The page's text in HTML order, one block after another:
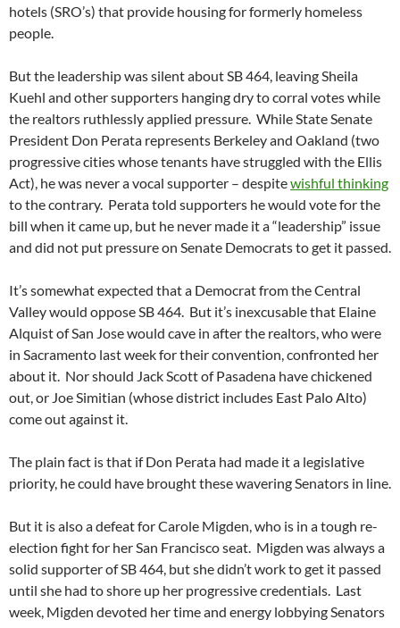
hotels (SRO’s) that provide housing for formerly homeless
people.
But the leadership was silent about SB 464, leaving Sheila
Kuehl and other supporters hanging dry to corral votes while
the realtors ruthlessly applied pressure. While State Senate
President Don Perata represents Berkeley and Oakland (two
progressive cities whose tenants have struggled with the Ellis
Act), he was never a vocal supporter – despitewishful thinking
to the contrary. Perata told supporters he would vote for the
bill when it came up, but he never made it a “leadership” issue
and did not put pressure on Senate Democrats to get it passed.
It’s somewhat expected that a Democrat from the Central
Valley would oppose SB 464. But it’s inexcusable that Elaine
Alquist of San Jose would cave in after the realtors, who were
in Sacramento last week for their convention, confronted her
about it. Nor should Jack Scott of Pasadena have chickened
out, or Joe Simitian (whose district includes East Palo Alto)
come out against it.
The plain fact is that if Don Perata had made it a legislative
priority, he could have brought these wavering Senators in line.
But it is also a defeat for Carole Migden, who is in a tough re-
election fight for her San Francisco seat. Migden was always a
solid supporter of SB 464, but she didn’t work to get it passed
until she had to shore up her progressive credentials. Last
week, Migden devoted her time and energy lobbying Senators